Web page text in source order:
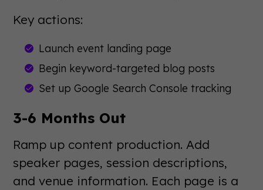
Key actions:
Launch event landing page
Begin keyword-targeted blog posts
Set up Google Search Console tracking
3-6 Months Out
Ramp up content production. Add
speaker pages, session descriptions,
and venue information. Each page is a